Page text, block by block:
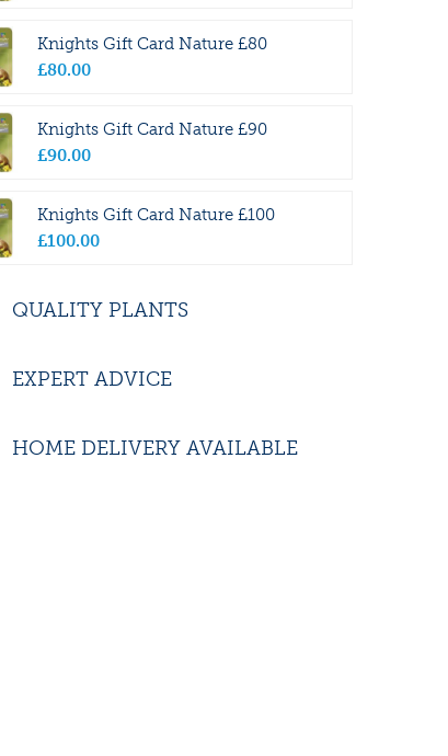
Knights Gift Card Nature £80
£80.00
Knights Gift Card Nature £90
£90.00
Knights Gift Card Nature £100
£100.00
QUALITY PLANTS
EXPERT ADVICE
HOME DELIVERY AVAILABLE